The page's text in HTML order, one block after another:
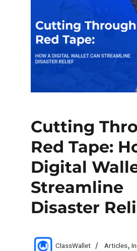
Cutting
Red Tape:
Digital
Streamline
Disaster
ClassWallet Articles,